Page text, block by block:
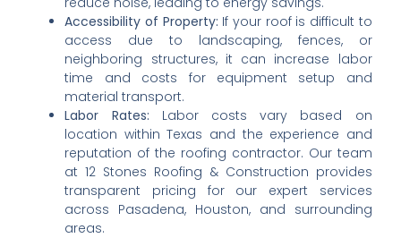
Accessibility of Property: If your roof is difficult to
access due to landscaping, fences, or
neighboring structures, it can increase labor
time and costs for equipment setup and
material transport.
Labor Rates: Labor costs vary based on
location within Texas and the experience and
reputation of the roofing contractor. Our team
at 12 Stones Roofing & Construction provides
transparent pricing for our expert services
across Pasadena, Houston, and surrounding
areas.